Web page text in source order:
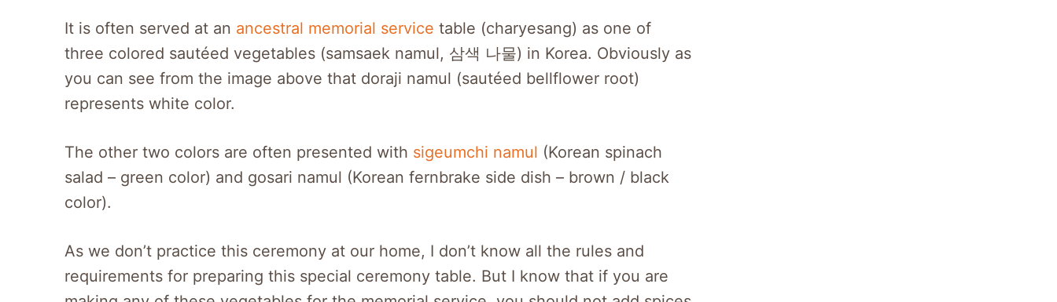
It is often served at an ancestral memorial service table (charyesang) as one of
three colored sautéed vegetables (samsaek namul, 삼색 나물) in Korea. Obviously as
you can see from the image above that doraji namul (sautéed bellflower root)
represents white color.
The other two colors are often presented with sigeumchi namul (Korean spinach
salad – green color) and gosari namul (Korean fernbrake side dish – brown / black
color).
As we don’t practice this ceremony at our home, I don’t know all the rules and
requirements for preparing this special ceremony table. But I know that if you are